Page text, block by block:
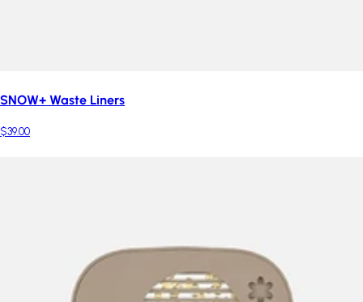
SNOW+ Waste Liners
$39.00